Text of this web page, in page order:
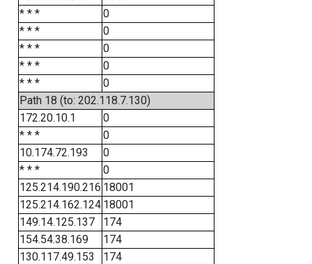
* * *
0
* * *
0
* * *
0
* * *
0
* * *
0
Path 18 (to: 202.118.7.130)
172.20.10.1
0
* * *
0
10.174.72.193
0
* * *
0
125.214.190.216 18001
125.214.162.124 18001
149.14.125.137
174
154.54.38.169
174
130.117.49.153
174